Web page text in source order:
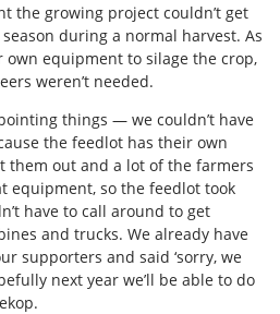
the growing project couldn’t get
during a normal harvest. As
equipment to silage the crop,
weren’t needed.
things — we couldn’t have
the feedlot has their own
them out and a lot of the farmers
equipment, so the feedlot took
have to call around to get
and trucks. We already have
supporters and said ‘sorry, we
next year we’ll be able to do